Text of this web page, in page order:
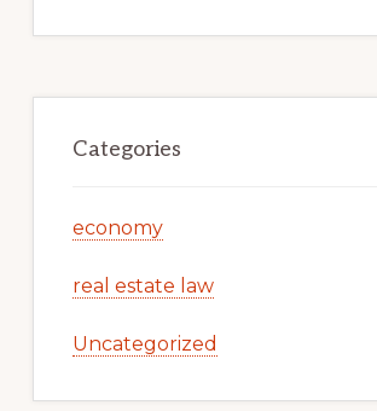
Categories
economy
real estate law
Uncategorized